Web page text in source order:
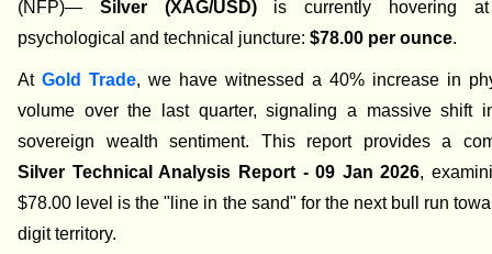
(NFP)— Silver (XAG/USD) is currently hovering
psychological and technical juncture:$78.00 per ounce.
AtGold Trade, we have witnessed a 40% increase in
volume over the last quarter, signaling a massive shift
sovereign wealth sentiment. This report provides a
Silver Technical Analysis Report - 09 Jan 2026,
$78.00 level is the "line in the sand" for the next bull run
digit territory.